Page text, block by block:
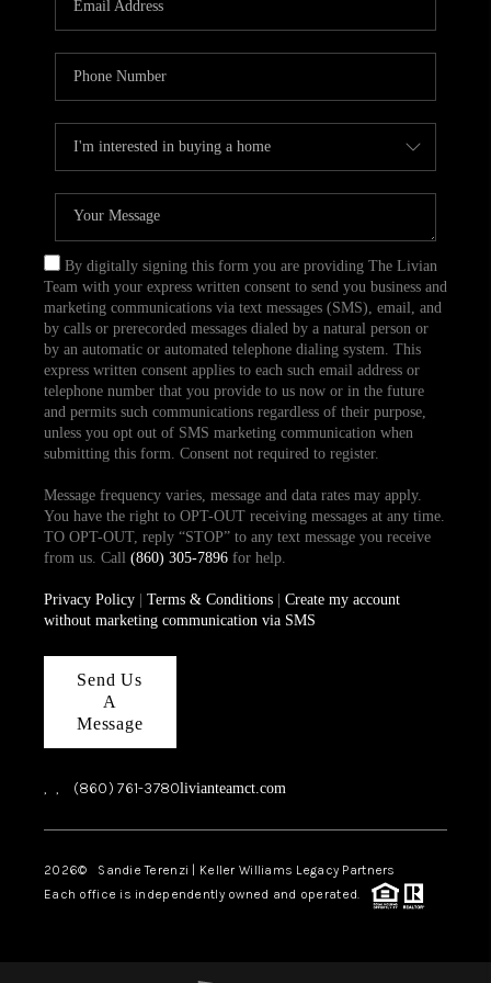
TOP AREAS
ABOUT PLACE
CONNECT
BLOG
By digitally signing this form you are providing The Livian
Team with your express written consent to send you business and
marketing communications via text messages (SMS), email, and
by calls or prerecorded messages dialed by a natural person or
by an automatic or automated telephone dialing system. This
express written consent applies to each such email address or
telephone number that you provide to us now or in the future
and permits such communications regardless of their purpose,
unless you opt out of SMS marketing communication when
submitting this form. Consent not required to register.
Message frequency varies, message and data rates may apply.
You have the right to OPT-OUT receiving messages at any time.
TO OPT-OUT, reply “STOP” to any text message you receive
from us. Call (860) 305-7896for help.
Privacy Policy| Terms & Conditions| Create my account
without marketing communication via SMS
Send Us
A
Message
, , (860) 761-3780livianteamct.com
2026© Sandie Terenzi | Keller Williams Legacy Partners
Each office is independently owned and operated.